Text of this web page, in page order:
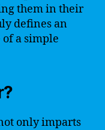
them in their
defines an
of a simple
only imparts